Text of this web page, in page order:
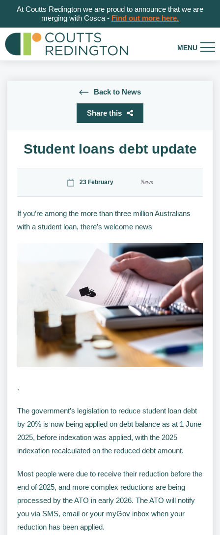
At Coutts Redington we are proud to announce that we are
merging with Cosca - Find out more here.
Back to News
Share this
Student loans debt update
23 February News
If you’re among the more than three million Australians
with a student loan, there’s welcome news
.
The government’s legislation to reduce student loan debt
by 20% is now being applied on debt balance as at 1 June
2025, before indexation was applied, with the 2025
indexation recalculated on the reduced debt amount.
Most people were due to receive their reduction before the
end of 2025, and more complex reductions are being
processed by the ATO in early 2026. The ATO will notify
you via SMS, email or your myGov inbox when your
reduction has been applied.